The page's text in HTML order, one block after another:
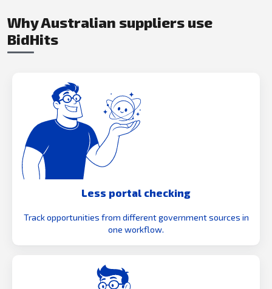
Why Australian suppliers use
BidHits
Less portal checking
Track opportunities from different government sources in
one workflow.